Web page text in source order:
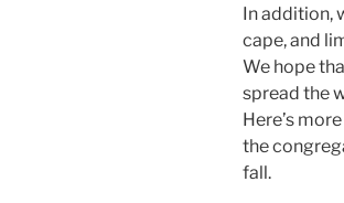
In addition,
cape, and
We hope
spread the
Here’s
the
fall.